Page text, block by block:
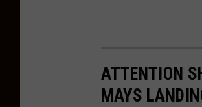
ATTENTION
MAYS